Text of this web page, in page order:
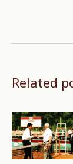
Related